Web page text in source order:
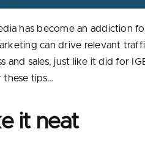
has become an addiction
can drive relevant
and sales, just like it did for
these tips…
it neat